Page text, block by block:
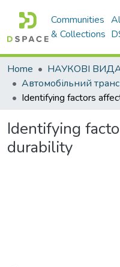
Communities
& Collections
Home
Identifying
durability